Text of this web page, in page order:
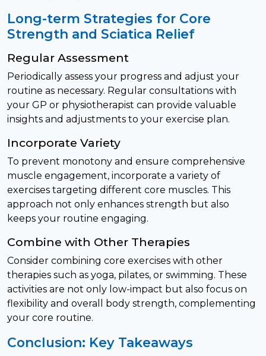
Long-term Strategies for Core
Strength and Sciatica Relief
Regular Assessment
Periodically assess your progress and adjust your
routine as necessary. Regular consultations with
your GP or physiotherapist can provide valuable
insights and adjustments to your exercise plan.
Incorporate Variety
To prevent monotony and ensure comprehensive
muscle engagement, incorporate a variety of
exercises targeting different core muscles. This
approach not only enhances strength but also
keeps your routine engaging.
Combine with Other Therapies
Consider combining core exercises with other
therapies such as yoga, pilates, or swimming. These
activities are not only low-impact but also focus on
flexibility and overall body strength, complementing
your core routine.
Conclusion: Key Takeaways